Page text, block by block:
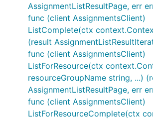
AssignmentListResultPage, err
func (client AssignmentsClient)
ListComplete(ctx
(result
func (client AssignmentsClient)
ListForResource(ctx
resourceGroupName string, ...)
AssignmentListResultPage, err
func (client AssignmentsClient)
ListForResourceComplete(ctx